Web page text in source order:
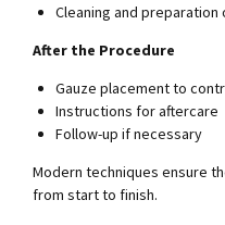
Cleaning and preparation
After the Procedure
Gauze placement to
Instructions for aftercare
Follow-up if necessary
Modern techniques ensure
from start to finish.